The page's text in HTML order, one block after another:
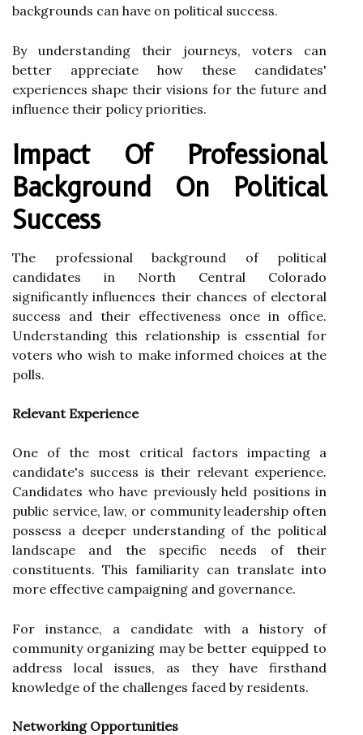
backgrounds can have on political success.
By understanding their journeys, voters can
better appreciate how these candidates'
experiences shape their visions for the future and
influence their policy priorities.
Impact Of Professional
Background On Political
Success
The professional background of political
candidates in North Central Colorado
significantly influences their chances of electoral
success and their effectiveness once in office.
Understanding this relationship is essential for
voters who wish to make informed choices at the
polls.
Relevant Experience
One of the most critical factors impacting a
candidate's success is their relevant experience.
Candidates who have previously held positions in
public service, law, or community leadership often
possess a deeper understanding of the political
landscape and the specific needs of their
constituents. This familiarity can translate into
more effective campaigning and governance.
For instance, a candidate with a history of
community organizing may be better equipped to
address local issues, as they have firsthand
knowledge of the challenges faced by residents.
Networking Opportunities